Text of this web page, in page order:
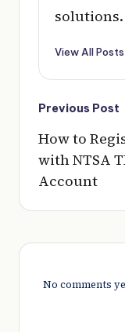
solutions.
View All Posts
Post
Previous Post
How to
with NTSA
Account
No comments